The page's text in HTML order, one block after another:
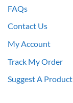
FAQs
Contact Us
My Account
Track My Order
Suggest A Product